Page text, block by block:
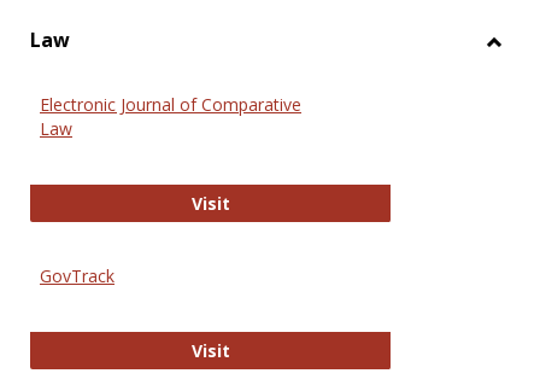
Law
Electronic Journal of Comparative
Law
VisitElectronic Journal of Comparative
GovTrack
VisitGovTrack